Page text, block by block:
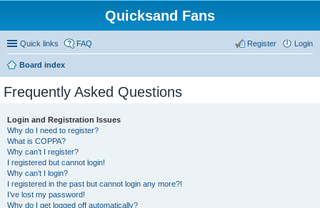
Quicksand Fans
Quick links FAQ Login
Register
Board index
Frequently Asked Questions
Login and Registration Issues
Why do I need to register?
What is COPPA?
Why can’t I register?
I registered but cannot login!
Why can’t I login?
I registered in the past but cannot login any more?!
I’ve lost my password!
Why do I get logged off automatically?